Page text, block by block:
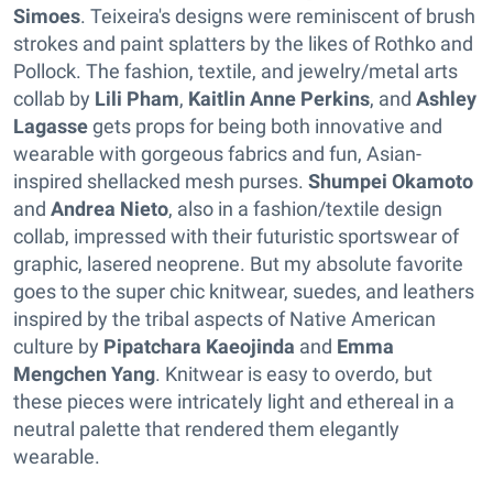
Simoes. Teixeira's designs were reminiscent of brush
strokes and paint splatters by the likes of Rothko and
Pollock. The fashion, textile, and jewelry/metal arts
collab by Lili Pham, Kaitlin Anne Perkins, and Ashley
Lagassegets props for being both innovative and
wearable with gorgeous fabrics and fun, Asian-
inspired shellacked mesh purses. Shumpei Okamoto
and Andrea Nieto, also in a fashion/textile design
collab, impressed with their futuristic sportswear of
graphic, lasered neoprene. But my absolute favorite
goes to the super chic knitwear, suedes, and leathers
inspired by the tribal aspects of Native American
culture by Pipatchara Kaeojinda and Emma
Mengchen Yang. Knitwear is easy to overdo, but
these pieces were intricately light and ethereal in a
neutral palette that rendered them elegantly
wearable.